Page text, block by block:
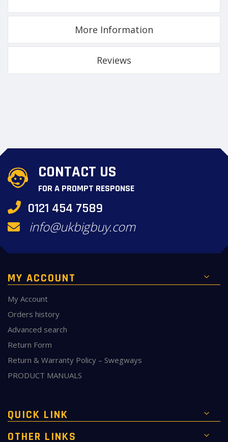
More Information
Reviews
CONTACT US
FOR A PROMPT RESPONSE
0121 454 7589
info@ukbigbuy.com
MY ACCOUNT
My Account
Orders history
Advanced search
Return Form
Return & Warranty Policy – Swegways
PRODUCT MANUALS
QUICK LINK
OTHER LINKS